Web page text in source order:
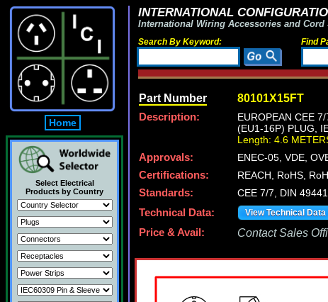
Home
Select Electrical
Products by Country
INTERNATIONAL
International Wiring Accessories and Cord
Search By Keyword: Find
Part Number 80101X15FT
Description:
EUROPEAN CEE
(EU1-16P) PLUG,
Length: 4.6
Approvals:
ENEC-05, VDE,
Certifications:
REACH, RoHS,
Standards:
CEE 7/7, DIN
Technical Data:
View Technical
Price & Avail: Contact Sales